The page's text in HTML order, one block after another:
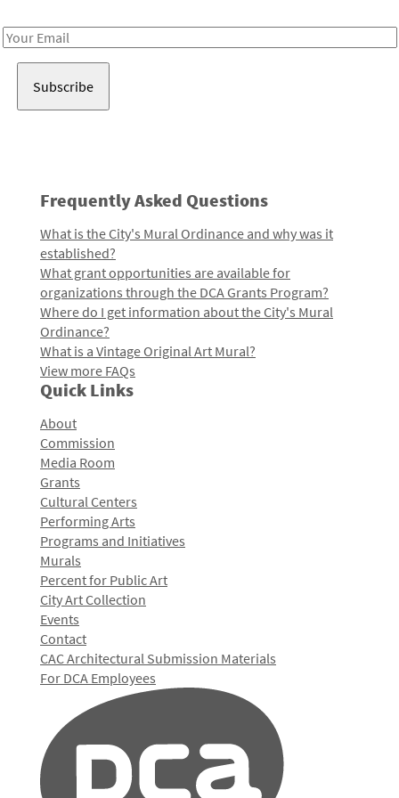
Email
Frequently Asked Questions
What is the City's Mural Ordinance and why was it
established?
What grant opportunities are available for
organizations through the DCA Grants Program?
Where do I get information about the City's Mural
Ordinance?
What is a Vintage Original Art Mural?
View more FAQs
Quick Links
About
Commission
Media Room
Grants
Cultural Centers
Performing Arts
Programs and Initiatives
Murals
Percent for Public Art
City Art Collection
Events
Contact
CAC Architectural Submission Materials
For DCA Employees